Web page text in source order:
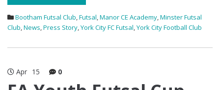
Bootham Futsal Club,Futsal,Manor CE Academy,Minster Futsal
Club,News,Press Story,York City FC Futsal,York City Football Club
Apr 15 0